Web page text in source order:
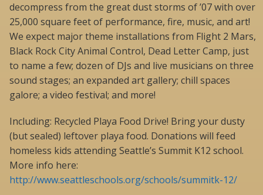
decompress from the great dust storms of ’07 with over
25,000 square feet of performance, fire, music, and art!
We expect major theme installations from Flight 2 Mars,
Black Rock City Animal Control, Dead Letter Camp, just
to name a few; dozen of DJs and live musicians on three
sound stages; an expanded art gallery; chill spaces
galore; a video festival; and more!
Including: Recycled Playa Food Drive! Bring your dusty
(but sealed) leftover playa food. Donations will feed
homeless kids attending Seattle’s Summit K12 school.
More info here:
http://www.seattleschools.org/schools/summitk-12/